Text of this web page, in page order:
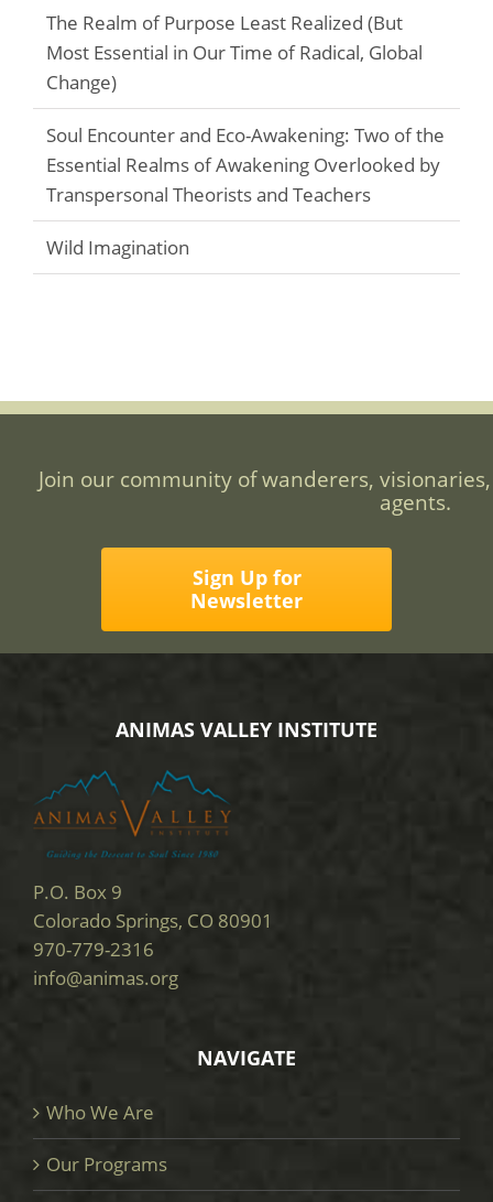
The Realm of Purpose Least Realized (But
Most Essential in Our Time of Radical, Global
Change)
Soul Encounter and Eco-Awakening: Two of the
Essential Realms of Awakening Overlooked by
Transpersonal Theorists and Teachers
Wild Imagination
Join our community of wanderers,
agents.
Sign Up for
Newsletter
ANIMAS VALLEY INSTITUTE
P.O. Box 9
Colorado Springs, CO 80901
970-779-2316
info@animas.org
NAVIGATE
Who We Are
Our Programs